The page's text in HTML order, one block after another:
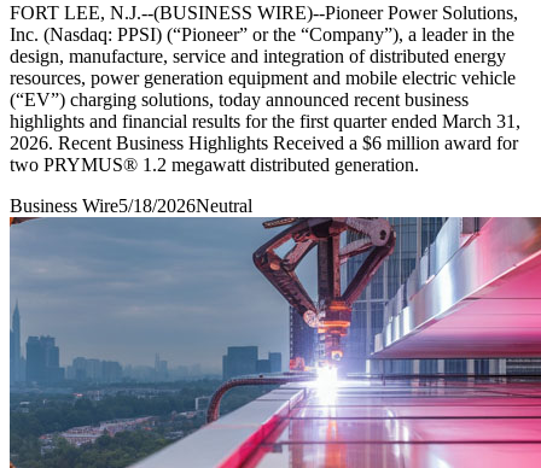
FORT LEE, N.J.--(BUSINESS WIRE)--Pioneer Power Solutions,
Inc. (Nasdaq: PPSI) (“Pioneer” or the “Company”), a leader in the
design, manufacture, service and integration of distributed energy
resources, power generation equipment and mobile electric vehicle
(“EV”) charging solutions, today announced recent business
highlights and financial results for the first quarter ended March 31,
2026. Recent Business Highlights Received a $6 million award for
two PRYMUS® 1.2 megawatt distributed generation.
Business Wire5/18/2026Neutral